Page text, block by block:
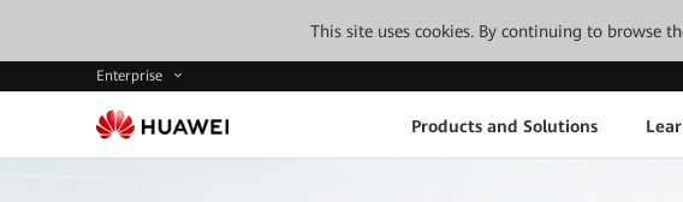
This site uses cookies. By continuing to browse
Enterprise
Products and Solutions